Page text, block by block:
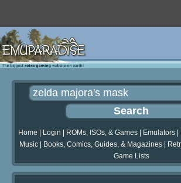
Home Login ROMs, ISOs, & Games Emulators
Music| Books, Comics, Guides, & Magazines|
Game Lists